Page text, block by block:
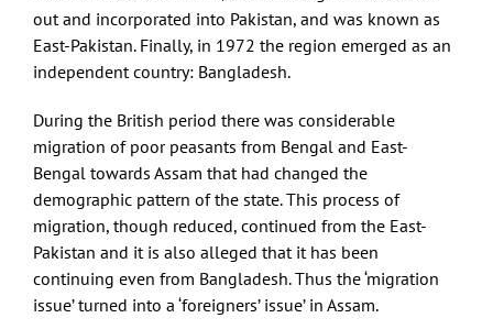
out and incorporated into Pakistan, and was known as
East-Pakistan. Finally, in 1972 the region emerged as an
independent country: Bangladesh.
During the British period there was considerable
migration of poor peasants from Bengal and East-
Bengal towards Assam that had changed the
demographic pattern of the state. This process of
migration, though reduced, continued from the East-
Pakistan and it is also alleged that it has been
continuing even from Bangladesh. Thus the ‘migration
issue’ turned into a ‘foreigners’ issue’ in Assam.